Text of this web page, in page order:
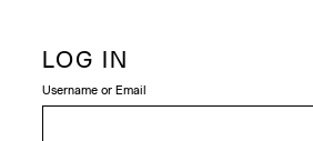
LOG IN
Username or Email